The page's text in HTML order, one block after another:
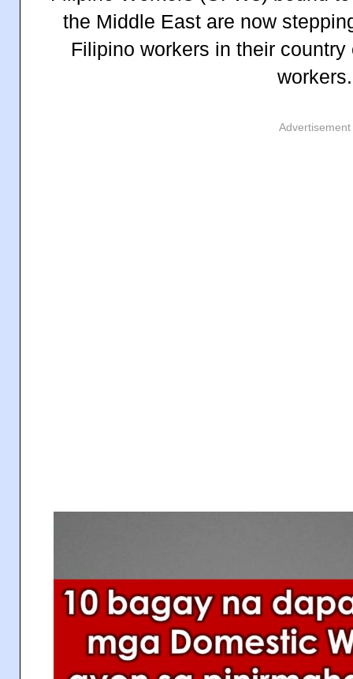
the Middle East are now
Filipino workers in their
workers.
Advertisement